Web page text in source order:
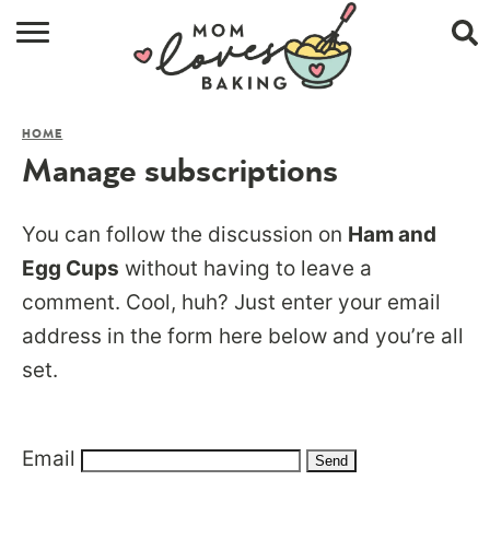
SHOP
SUBSCRIBE
HOME
Manage subscriptions
You can follow the discussion on Ham and
Egg Cups without having to leave a
comment. Cool, huh? Just enter your email
address in the form here below and you’re all
set.
Email